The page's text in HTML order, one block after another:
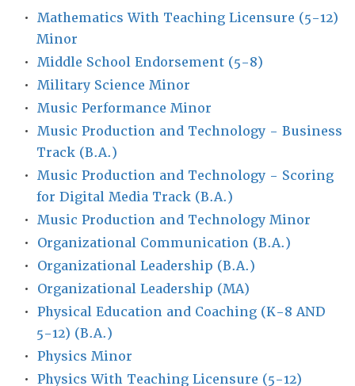
• Mathematics With Teaching Licensure (5-12)
Minor
• Middle School Endorsement (5-8)
• Military Science Minor
• Music Performance Minor
• Music Production and Technology - Business
Track (B.A.)
• Music Production and Technology - Scoring
for Digital Media Track (B.A.)
• Music Production and Technology Minor
• Organizational Communication (B.A.)
• Organizational Leadership (B.A.)
• Organizational Leadership (MA)
• Physical Education and Coaching (K-8 AND
5-12) (B.A.)
• Physics Minor
• Physics With Teaching Licensure (5-12)